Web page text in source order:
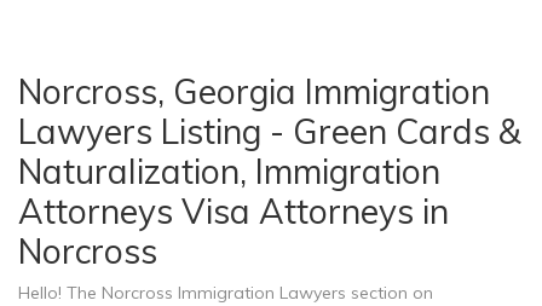
Norcross, Georgia Immigration
Lawyers Listing - Green Cards &
Naturalization, Immigration
Attorneys Visa Attorneys in
Norcross
Hello! The Norcross Immigration Lawyers section on